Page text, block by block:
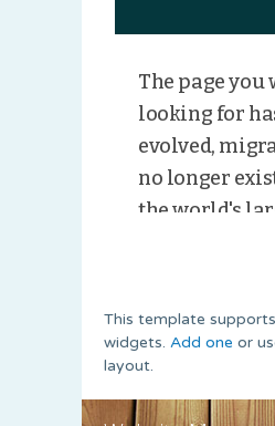
This template
widgets. Add one or
layout.